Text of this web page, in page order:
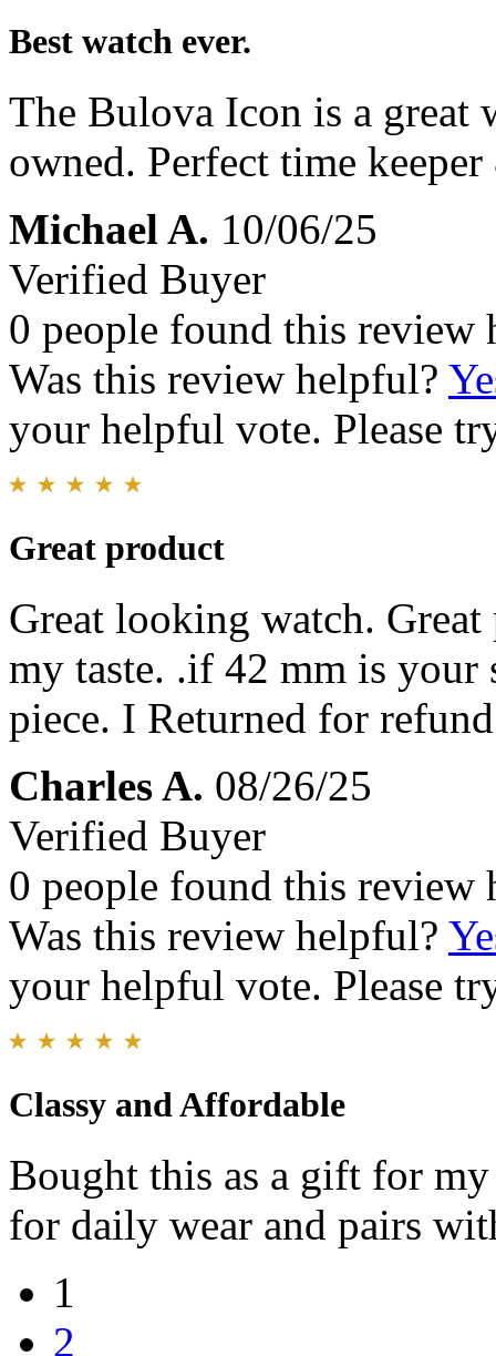
Best watch ever.
The Bulova Icon is a great
owned. Perfect time
Michael A. 10/06/25
Verified Buyer
0 people found this review
Was this review helpful?
your helpful vote. Please
Great product
Great looking watch.
my taste. .if 42 mm is
piece. I Returned for
Charles A. 08/26/25
Verified Buyer
0 people found this review
Was this review helpful?
your helpful vote. Please
Classy and Affordable
Bought this as a gift for
for daily wear and pairs
1
2